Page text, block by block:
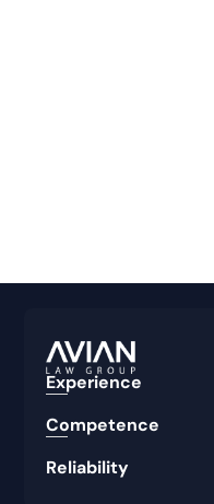
Experience
Competence
Reliability